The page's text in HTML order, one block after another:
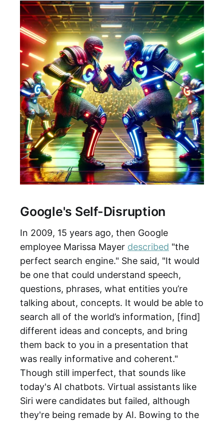
Google's Self-Disruption
In 2009, 15 years ago, then Google
employee Marissa Mayer described "the
perfect search engine." She said, "It would
be one that could understand speech,
questions, phrases, what entities you’re
talking about, concepts. It would be able to
search all of the world’s information, [find]
different ideas and concepts, and bring
them back to you in a presentation that
was really informative and coherent."
Though still imperfect, that sounds like
today's AI chatbots. Virtual assistants like
Siri were candidates but failed, although
they're being remade by AI. Bowing to the